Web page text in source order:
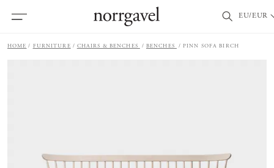
EU/EUR
HOME FURNITURE CHAIRS & BENCHES BENCHES PINN SOFA BIRCH